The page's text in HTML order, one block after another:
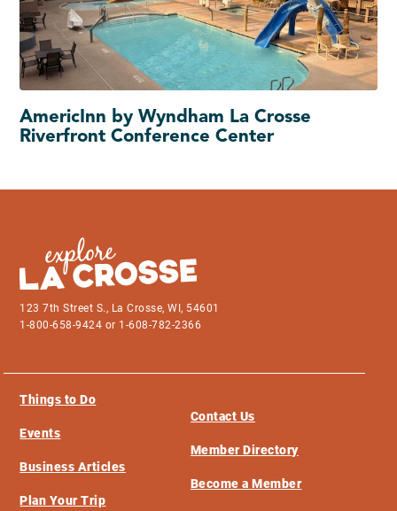
AmericInn by Wyndham La Crosse
Riverfront Conference Center
123 7th Street S., La Crosse, WI, 54601
1-800-658-9424 or 1-608-782-2366
Things to Do
Events
Business Articles
Plan Your Trip
Contact Us
Member Directory
Become a Member